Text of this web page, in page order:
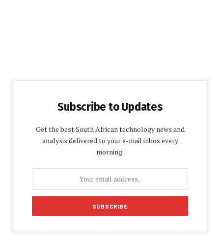
Subscribe to Updates
Get the best South African technology news and
analysis delivered to your e-mail inbox every
morning.